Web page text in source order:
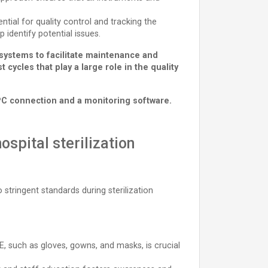
for quality control and tracking the
identify potential issues.
to facilitate maintenance and
cycles that play a large role in the quality
connection and a monitoring software.
sterilization
standards during sterilization
as gloves, gowns, and masks, is crucial